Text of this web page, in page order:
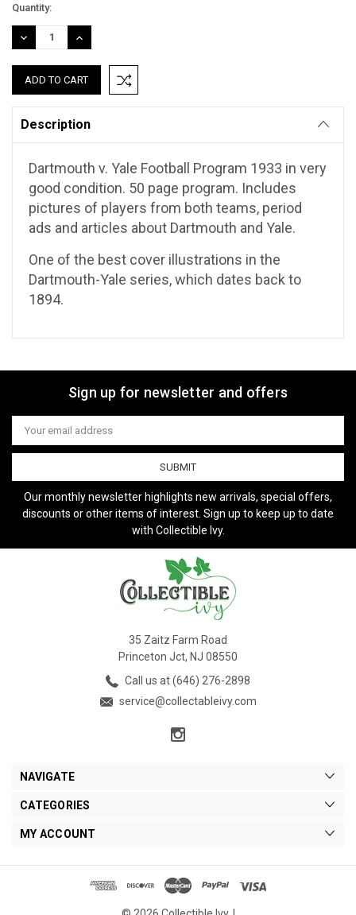
Quantity:
DECREASE
QUANTITY:
INCREASE
QUANTITY:
Description
Dartmouth v. Yale Football Program 1933 in very
good condition. 50 page program. Includes
pictures of players from both teams, period
ads and articles about Dartmouth and Yale.
One of the best cover illustrations in the
Dartmouth-Yale series, which dates back to
1894.
Sign up for newsletter and offers
Email
Address
Our monthly newsletter highlights new arrivals, special offers,
discounts or other items of interest. Sign up to keep up to date
with Collectible Ivy.
35 Zaitz Farm Road
Princeton Jct, NJ 08550
Call us at (646) 276-2898
service@collectableivy.com
NAVIGATE
CATEGORIES
MY ACCOUNT